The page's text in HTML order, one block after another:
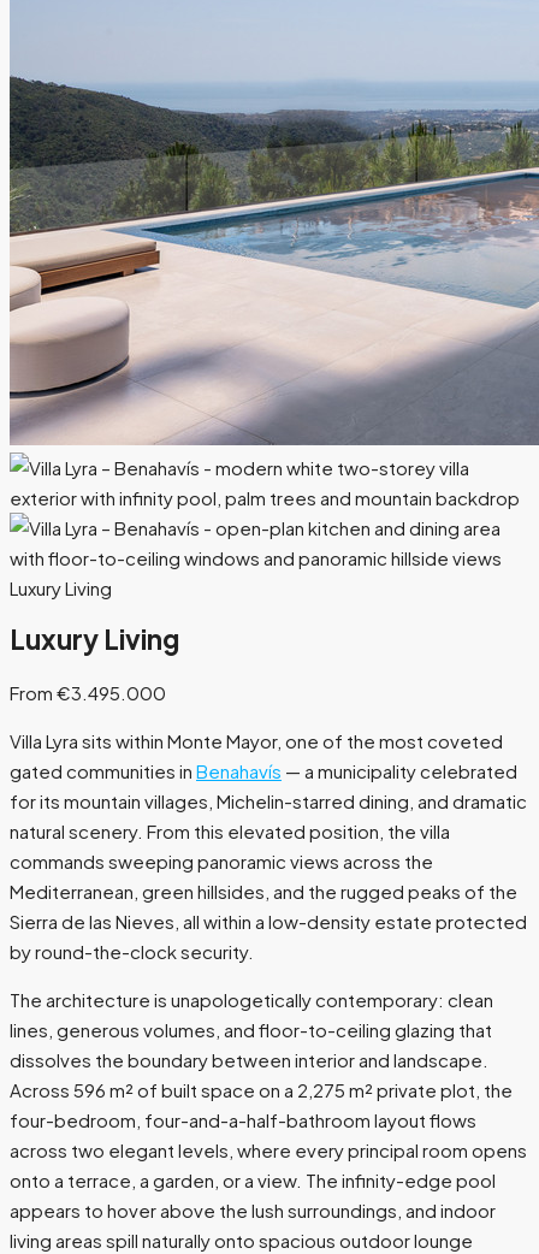
Luxury Living
Luxury Living
From €3.495.000
Villa Lyra sits within Monte Mayor, one of the most coveted
gated communities in Benahavís — a municipality celebrated
for its mountain villages, Michelin-starred dining, and dramatic
natural scenery. From this elevated position, the villa
commands sweeping panoramic views across the
Mediterranean, green hillsides, and the rugged peaks of the
Sierra de las Nieves, all within a low-density estate protected
by round-the-clock security.
The architecture is unapologetically contemporary: clean
lines, generous volumes, and floor-to-ceiling glazing that
dissolves the boundary between interior and landscape.
Across 596 m² of built space on a 2,275 m² private plot, the
four-bedroom, four-and-a-half-bathroom layout flows
across two elegant levels, where every principal room opens
onto a terrace, a garden, or a view. The infinity-edge pool
appears to hover above the lush surroundings, and indoor
living areas spill naturally onto spacious outdoor lounge